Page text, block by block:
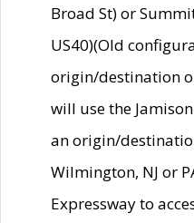
Broad St) or
US40)(Old
origin/destination
will use the
an origin/
Wilmington, NJ or
Expressway to